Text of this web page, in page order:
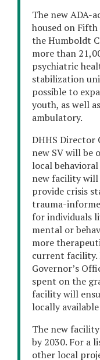
The new ADA-
housed on
the Humboldt
more than
psychiatric
stabilization
possible to
youth, as well
ambulatory.
DHHS Director
new SV will be
local
new facility will
provide crisis
trauma-
for individuals
mental or
more
current facility.
Governor’s
spent on the
facility will
locally
The new
by 2030. For a
other local